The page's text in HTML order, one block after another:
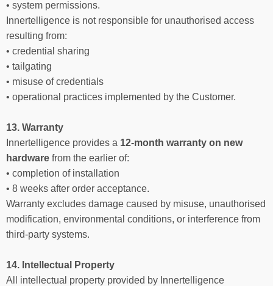
• system permissions.
Innertelligence is not responsible for unauthorised access
resulting from:
• credential sharing
• tailgating
• misuse of credentials
• operational practices implemented by the Customer.
13. Warranty
Innertelligence provides a 12-month warranty on new
hardware from the earlier of:
• completion of installation
• 8 weeks after order acceptance.
Warranty excludes damage caused by misuse, unauthorised
modification, environmental conditions, or interference from
third-party systems.
14. Intellectual Property
All intellectual property provided by Innertelligence